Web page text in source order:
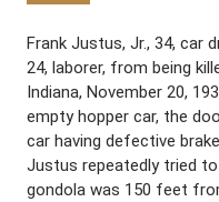
Frank Justus, Jr., 34, car
24, laborer, from being
Indiana, November 20,
empty hopper car, the
car having defective
Justus repeatedly tried
gondola was 150 feet